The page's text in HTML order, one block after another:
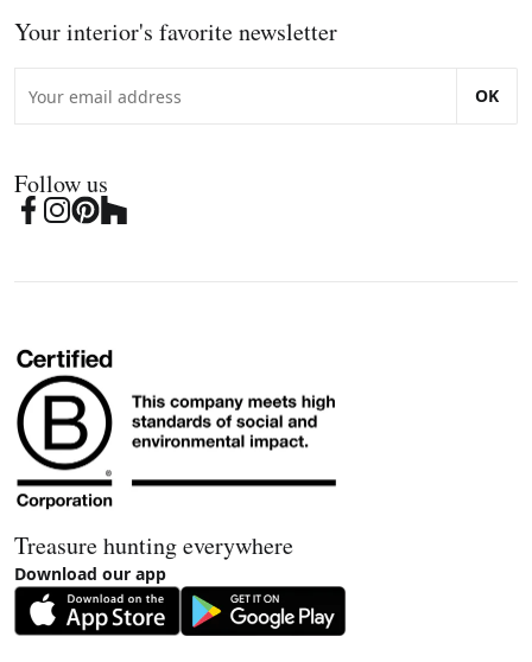
Your interior's favorite newsletter
OK
Follow us
Treasure hunting everywhere
Download our app